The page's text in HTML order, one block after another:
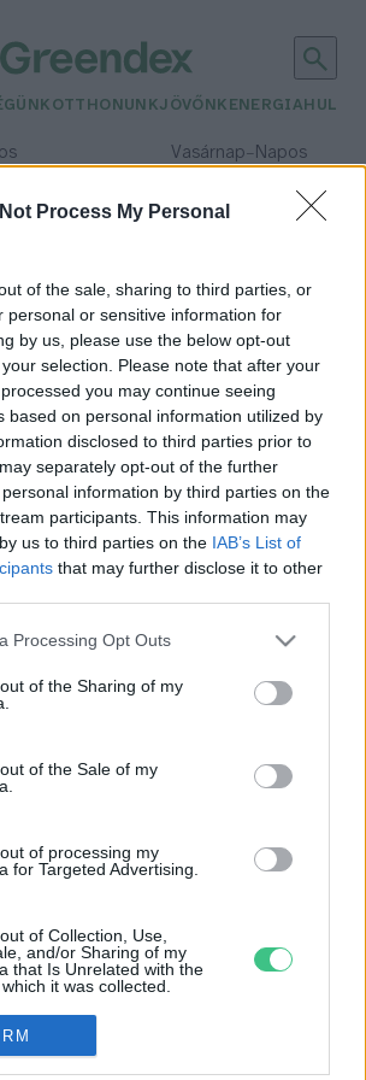
Process My Personal
of the sale, sharing to third parties, or
personal or sensitive information for
by us, please use the below opt-out
selection. Please note that after your
you may continue seeing
based on personal information utilized by
disclosed to third parties prior to
separately opt-out of the further
information by third parties on the
participants. This information may
us to third parties on the IAB’s List of
that may further disclose it to other
Processing Opt Outs
of the Sharing of my
of the Sale of my
of processing my
for Targeted Advertising.
of Collection, Use,
and/or Sharing of my
that Is Unrelated with the
it was collected.
OTTHONUNKJÖVŐNK ENERGIA
Vasárnap– Napos
Csapadék: 0% (0 mm)Szél:
a havasi meggyet?
helyit